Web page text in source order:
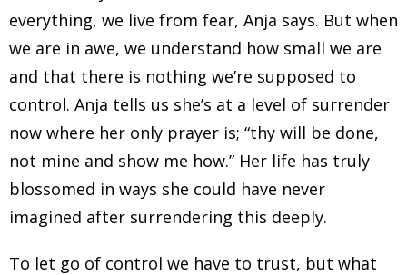
everything, we live from fear, Anja says. But when
we are in awe, we understand how small we are
and that there is nothing we’re supposed to
control. Anja tells us she’s at a level of surrender
now where her only prayer is; “thy will be done,
not mine and show me how.” Her life has truly
blossomed in ways she could have never
imagined after surrendering this deeply.
To let go of control we have to trust, but what